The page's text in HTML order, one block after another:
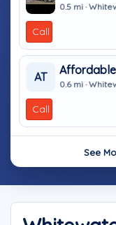
0.5 mi ·
Call
AT
Affordable
0.6 mi ·
Call
See